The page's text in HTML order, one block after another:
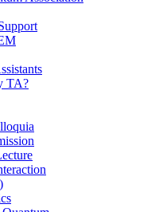
TA?